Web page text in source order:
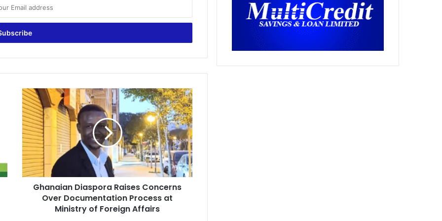
G
h
a
n
a
i
a
n
D
Ghanaian Diaspora Raises Concerns
Over Documentation Process at
Ministry of Foreign Affairs